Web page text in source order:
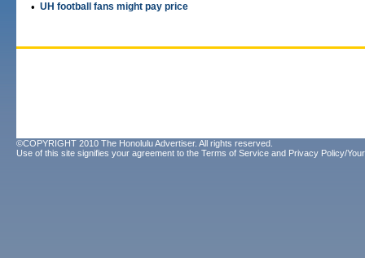
• UH football fans might pay price
©COPYRIGHT 2010 The Honolulu Advertiser. All rights reserved.
Use of this site signifies your agreement to the Terms of Service and Privacy Policy/